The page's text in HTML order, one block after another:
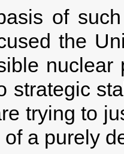
of
the
strategic
trying to
a purely